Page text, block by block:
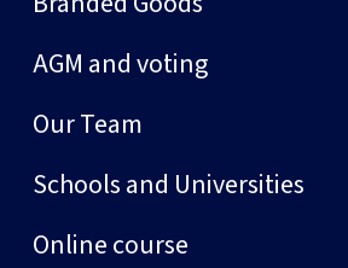
AGM and voting
Our Team
Schools and Universities
Online course